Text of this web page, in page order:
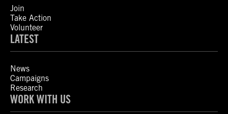
Join
Take Action
Volunteer
LATEST
News
Campaigns
Research
WORK WITH US